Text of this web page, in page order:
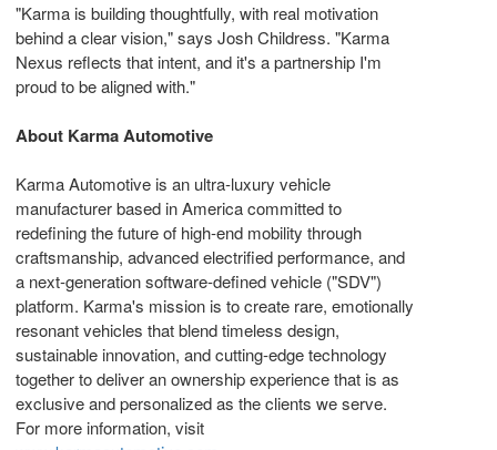
"Karma is building thoughtfully, with real motivation
behind a clear vision," says Josh Childress. "Karma
Nexus reflects that intent, and it's a partnership I'm
proud to be aligned with."
About Karma Automotive
Karma Automotive is an ultra‑luxury vehicle
manufacturer based in America committed to
redefining the future of high‑end mobility through
craftsmanship, advanced electrified performance, and
a next‑generation software‑defined vehicle ("SDV")
platform. Karma's mission is to create rare, emotionally
resonant vehicles that blend timeless design,
sustainable innovation, and cutting‑edge technology
together to deliver an ownership experience that is as
exclusive and personalized as the clients we serve.
For more information, visit